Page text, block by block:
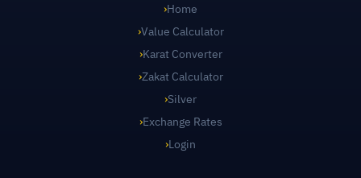
›Home
›Value Calculator
›Karat Converter
›Zakat Calculator
›Silver
›Exchange Rates
›Login